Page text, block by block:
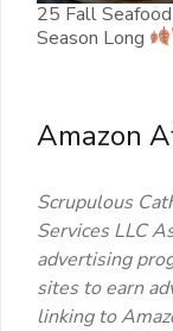
25 Fall
Season Long
Amazon
Scrupulous
Services LLC
advertising
sites to earn
linking to